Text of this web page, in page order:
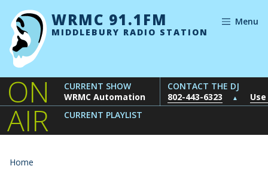
Skip to content
WRMC 91.1FM
MIDDLEBURY RADIO STATION
Menu
ON
AIR
CURRENT SHOW
WRMC Automation
CONTACT THE DJ
802-443-6323
▲
CURRENT PLAYLIST
Home